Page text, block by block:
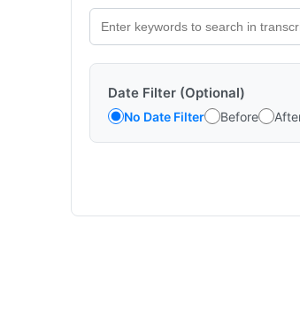
Date Filter (Optional)
No Date Filter Before